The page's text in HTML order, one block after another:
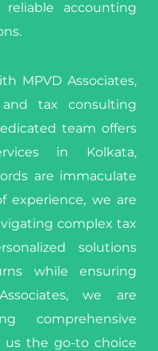
accounting
MPVD Associates,
tax consulting
team offers
in Kolkata,
are immaculate
experience, we are
complex tax
solutions
while ensuring
we are
comprehensive
us the go-to choice